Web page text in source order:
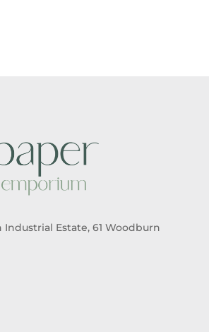
Industrial Estate, 61 Woodburn